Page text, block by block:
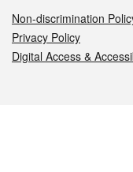
Non-discrimination
Privacy Policy
Digital Access &